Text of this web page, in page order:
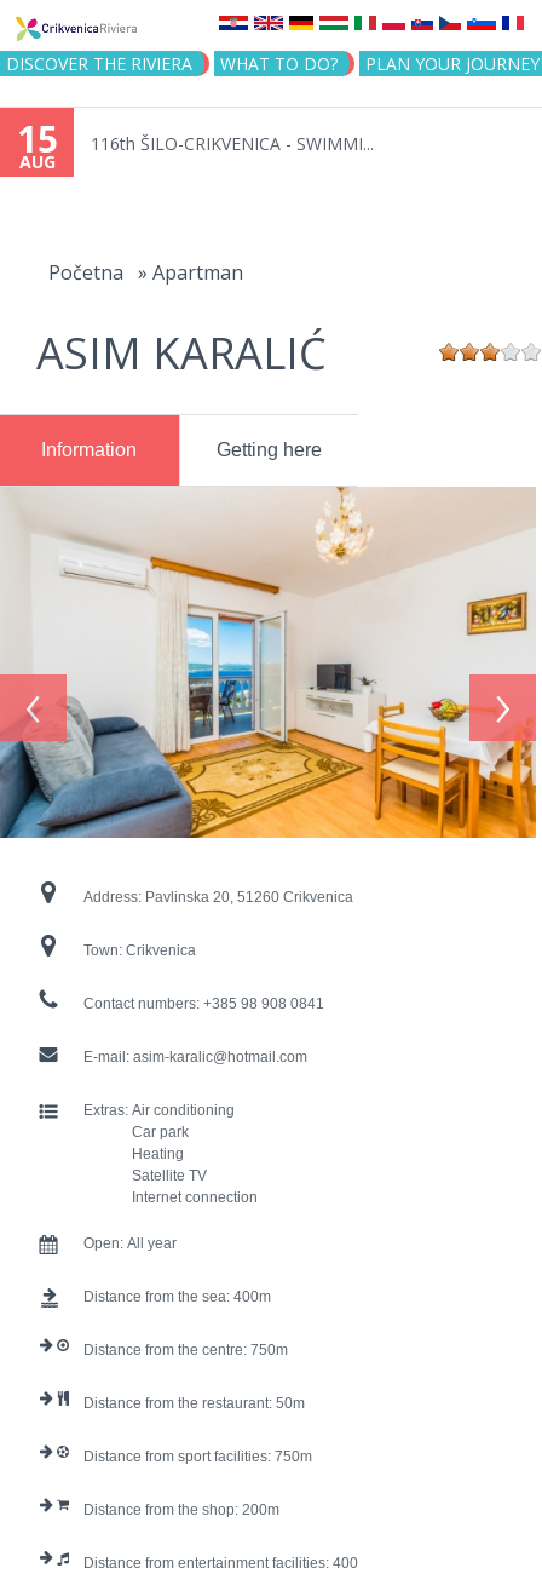
Jump to navigation
DISCOVER THE RIVIERA WHAT TO DO? PLAN YOUR JOURNEY
15
AUG
116th ŠILO-CRIKVENICA - SWIMMI...
Početna » Apartman
ASIM KARALIĆ
Information Getting here
‹ ›
Address: Pavlinska 20, 51260 Crikvenica
Town: Crikvenica
Contact numbers: +385 98 908 0841
E-mail: asim-karalic@hotmail.com
Extras: Air conditioning
Car park
Heating
Satellite TV
Internet connection
Open: All year
Distance from the sea: 400
Distance from the centre: 750
Distance from the restaurant: 50
Distance from sport facilities: 750
Distance from the shop: 200
Distance from entertainment facilities: 400